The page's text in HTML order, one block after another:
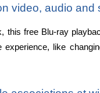
video, audio and
this free Blu-ray
experience, like